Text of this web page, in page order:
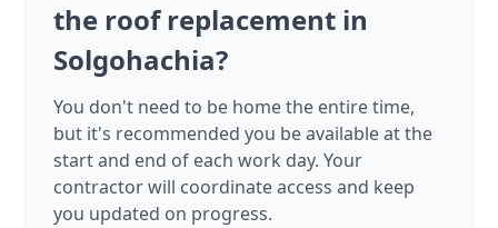
the roof replacement in
Solgohachia?
You don't need to be home the entire time,
but it's recommended you be available at the
start and end of each work day. Your
contractor will coordinate access and keep
you updated on progress.